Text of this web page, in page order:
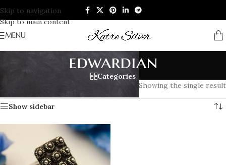
Skip to navigation
Skip to main content
MENU
edwardian
Categories
Products tagged “edwardian” Showing the single result
Show sidebar